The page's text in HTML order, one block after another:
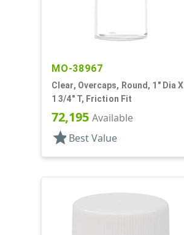
MO-38967
Clear, Overcaps, Round, 1" Dia X
1 3/4" T, Friction Fit
72,195 Available
star Best Value